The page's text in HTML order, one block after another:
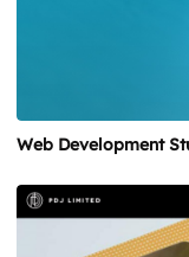
Web Development